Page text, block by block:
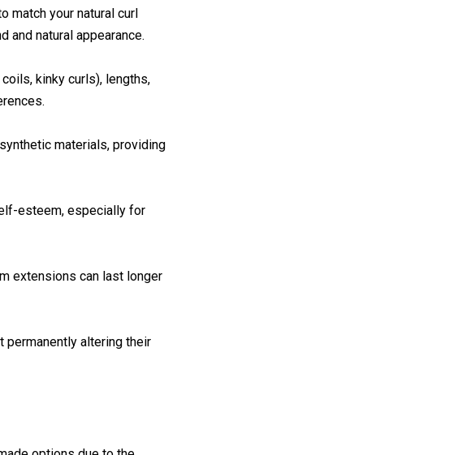
match your natural curl
and natural appearance.
kinky curls), lengths,
materials, providing
esteem, especially for
extensions can last longer
altering their